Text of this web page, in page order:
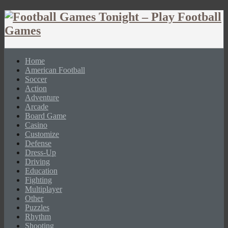
Home
American Football
Soccer
Action
Adventure
Arcade
Board Game
Casino
Customize
Defense
Dress-Up
Driving
Education
Fighting
Multiplayer
Other
Puzzles
Rhythm
Shooting